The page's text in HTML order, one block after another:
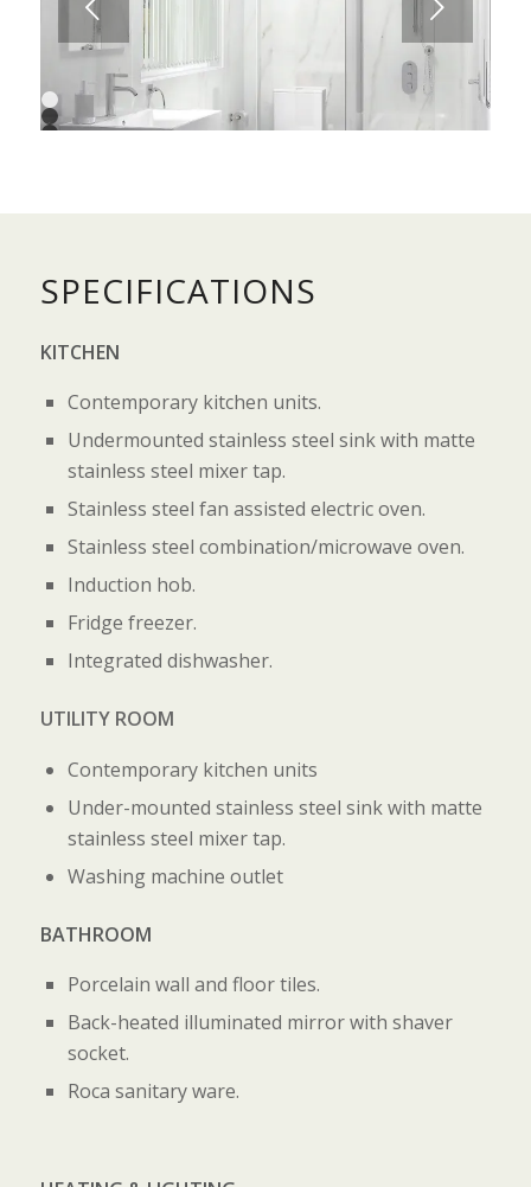
1
2
7
SPECIFICATIONS
KITCHEN
Contemporary kitchen units.
Undermounted stainless steel sink with matte
stainless steel mixer tap.
Stainless steel fan assisted electric oven.
Stainless steel combination/microwave oven.
Induction hob.
Fridge freezer.
Integrated dishwasher.
UTILITY ROOM
Contemporary kitchen units
Under-mounted stainless steel sink with matte
stainless steel mixer tap.
Washing machine outlet
BATHROOM
Porcelain wall and floor tiles.
Back-heated illuminated mirror with shaver
socket.
Roca sanitary ware.